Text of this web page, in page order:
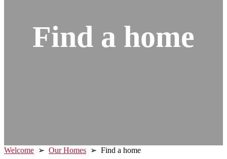
Find a home
Welcome ➢ Our Homes ➢ Find a home